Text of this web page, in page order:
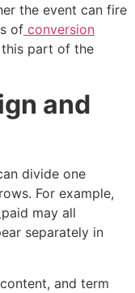
the event can fire
of conversion
part of the
and
divide one
For example,
may all
separately in
and term